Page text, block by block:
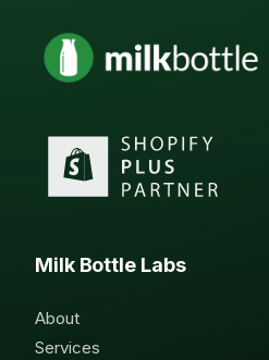
Milk Bottle Labs
About
Services